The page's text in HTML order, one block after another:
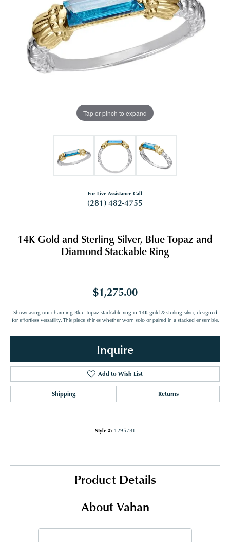
Tap or pinch to expand
For Live Assistance Call
(281) 482-4755
14K Gold and Sterling Silver, Blue Topaz and
Diamond Stackable Ring
$1,275.00
Showcasing our charming Blue Topaz stackable ring in 14K gold & sterling silver, designed
for effortless versatility. This piece shines whether worn solo or paired in a stacked ensemble.
Inquire
Add to Wish List
Shipping Returns
Style #: 12957BT
Product Details
About Vahan